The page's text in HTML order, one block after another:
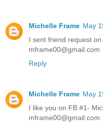
Michelle Frame May
I sent friend request
mframe00@gmail.com
Reply
Michelle Frame May
I like you on FB #1-
mframe00@gmail.com